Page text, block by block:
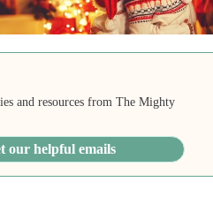
and resources from The Mighty
our helpful emails